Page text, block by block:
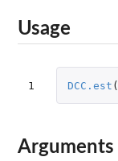
Usage
1 DCC.est (
Arguments